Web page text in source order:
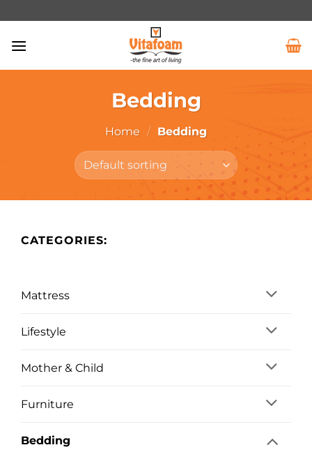
Bedding
Home / Bedding
CATEGORIES:
Mattress
Lifestyle
Mother & Child
Furniture
Bedding